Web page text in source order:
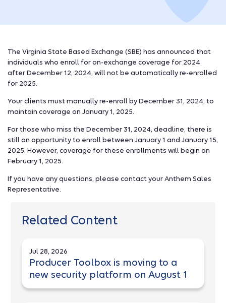
The Virginia State Based Exchange (SBE) has announced that
individuals who enroll for on-exchange coverage for 2024
after December 12, 2024, will not be automatically re-enrolled
for 2025.
Your clients must manually re-enroll by December 31, 2024, to
maintain coverage on January 1, 2025.
For those who miss the December 31, 2024, deadline, there is
still an opportunity to enroll between January 1 and January 15,
2025. However, coverage for these enrollments will begin on
February 1, 2025.
If you have any questions, please contact your Anthem Sales
Representative.
Related Content
Jul 28, 2026
Producer Toolbox is moving to a
new security platform on August 1